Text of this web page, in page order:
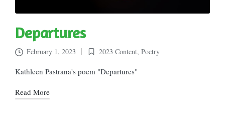
Departures
February 1, 2023
Posted
in
2023 Content, Poetry
Kathleen Pastrana's poem "Departures"
Read More